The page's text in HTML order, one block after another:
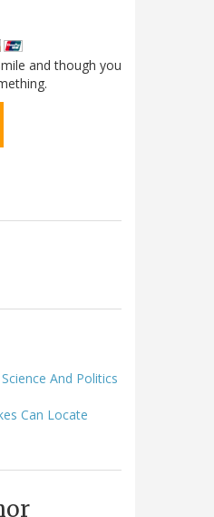
and though you
And Politics
Can Locate